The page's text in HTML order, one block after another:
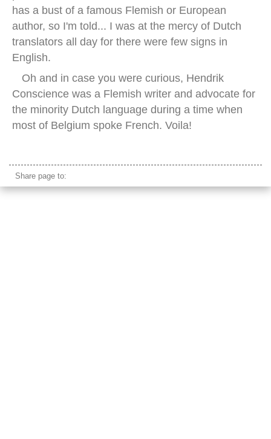
has a bust of a famous Flemish or European
author, so I'm told... I was at the mercy of Dutch
translators all day for there were few signs in
English.
Oh and in case you were curious, Hendrik
Conscience was a Flemish writer and advocate for
the minority Dutch language during a time when
most of Belgium spoke French. Voila!
Share page to: